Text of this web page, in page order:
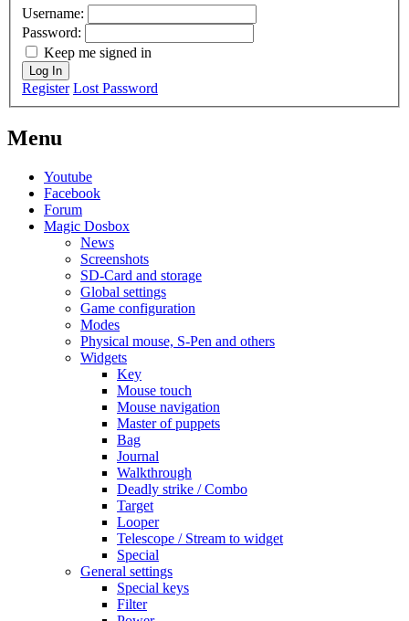
Username:
Password:
Keep me signed in
Log In
Register Lost Password
Menu
Youtube
Facebook
Forum
Magic Dosbox
News
Screenshots
SD-Card and storage
Global settings
Game configuration
Modes
Physical mouse, S-Pen and others
Widgets
Key
Mouse touch
Mouse navigation
Master of puppets
Bag
Journal
Walkthrough
Deadly strike / Combo
Target
Looper
Telescope / Stream to widget
Special
General settings
Special keys
Filter